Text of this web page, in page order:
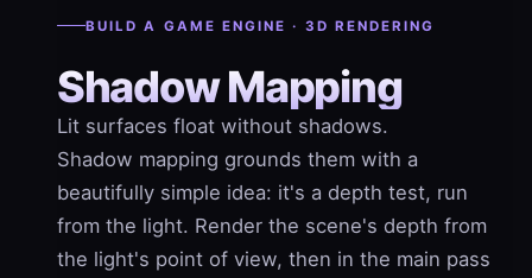
BUILD A GAME ENGINE · 3D RENDERING
Shadow Mapping
Lit surfaces float without shadows.
Shadow mapping grounds them with a
beautifully simple idea: it's a depth test, run
from the light. Render the scene's depth from
the light's point of view, then in the main pass